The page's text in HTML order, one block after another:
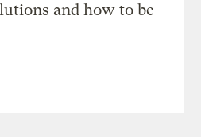
and how to be